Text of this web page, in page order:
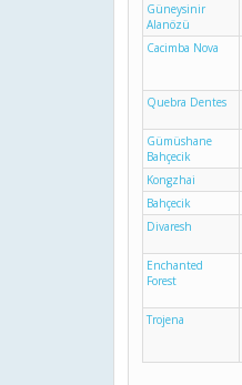
Güneysinir
Alanözü
Cacimba Nova
Quebra Dentes
Gümüshane
Bahçecik
Kongzhai
Bahçecik
Divaresh
Enchanted
Forest
Trojena